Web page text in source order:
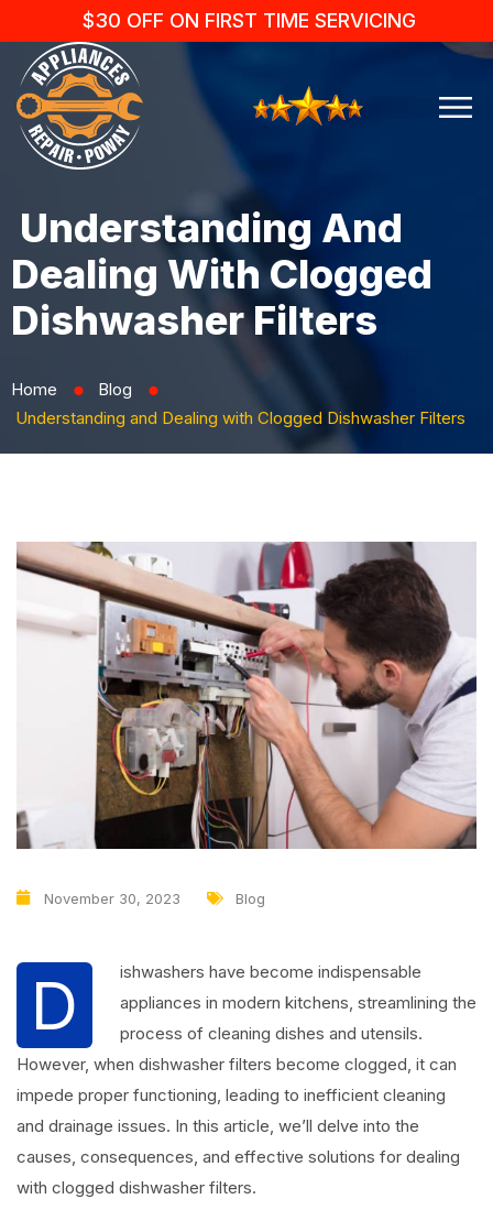
$30 OFF ON FIRST TIME SERVICING
Understanding And
Dealing With Clogged
Dishwasher Filters
Home ⬤ Blog ⬤
Understanding and Dealing with Clogged Dishwasher Filters
November 30, 2023 Blog
D
ishwashers have become indispensable
appliances in modern kitchens, streamlining the
process of cleaning dishes and utensils.
However, when dishwasher filters become clogged, it can
impede proper functioning, leading to inefficient cleaning
and drainage issues. In this article, we’ll delve into the
causes, consequences, and effective solutions for dealing
with clogged dishwasher filters.